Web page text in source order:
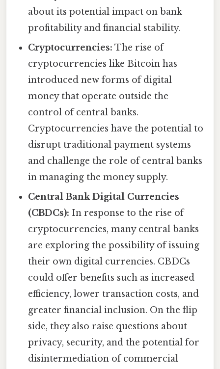
about its potential impact on bank
profitability and financial stability.
Cryptocurrencies: The rise of
cryptocurrencies like Bitcoin has
introduced new forms of digital
money that operate outside the
control of central banks.
Cryptocurrencies have the potential to
disrupt traditional payment systems
and challenge the role of central banks
in managing the money supply.
Central Bank Digital Currencies
(CBDCs): In response to the rise of
cryptocurrencies, many central banks
are exploring the possibility of issuing
their own digital currencies. CBDCs
could offer benefits such as increased
efficiency, lower transaction costs, and
greater financial inclusion. On the flip
side, they also raise questions about
privacy, security, and the potential for
disintermediation of commercial